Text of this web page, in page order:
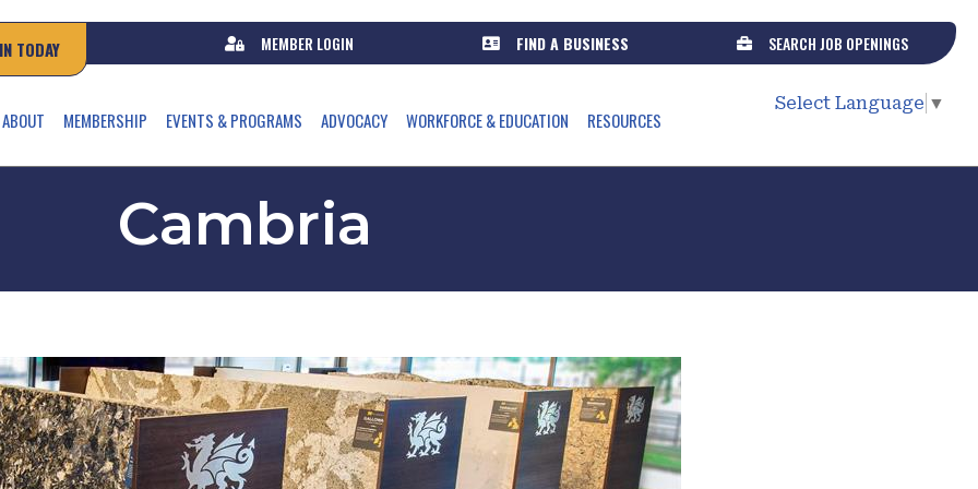
TODAY MEMBER LOGIN FIND A BUSINESS SEARCH JOB OPENINGS
ABOUT MEMBERSHIP EVENTS & PROGRAMS ADVOCACY WORKFORCE & EDUCATION RESOURCES
Select Language ▼
Cambria